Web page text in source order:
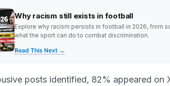
Why racism still exists in football
Explore why racism persists in football in 2026, from
what the sport can do to combat discrimination.
Read This Next →
posts identified, 82% appeared on